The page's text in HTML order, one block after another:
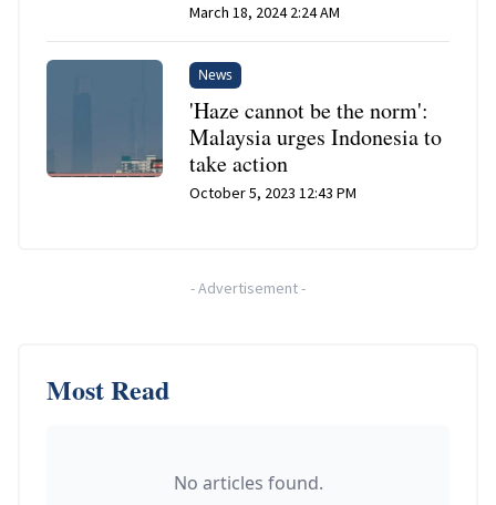
March 18, 2024 2:24 AM
News
'Haze cannot be the norm':
Malaysia urges Indonesia to
take action
October 5, 2023 12:43 PM
-Advertisement-
Most Read
No articles found.